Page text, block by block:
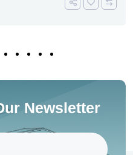
Newsletter